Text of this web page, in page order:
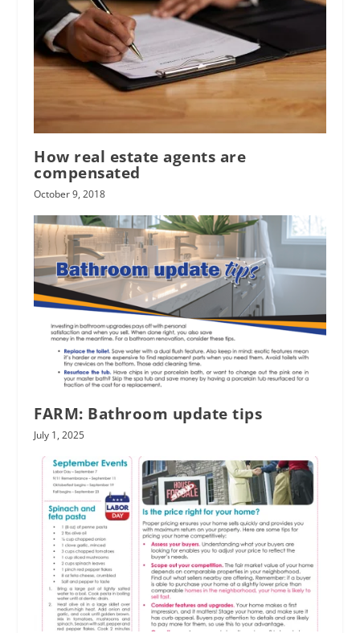
How real estate agents are
compensated
October 9, 2018
FARM: Bathroom update tips
July 1, 2025